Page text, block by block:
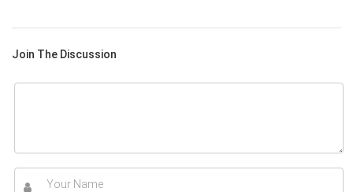
Join The Discussion